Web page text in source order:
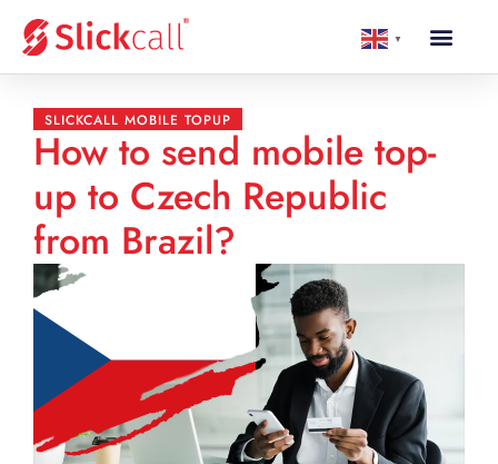
▼
SLICKCALL MOBILE TOPUP
How to send mobile top-
up to Czech Republic
from Brazil?